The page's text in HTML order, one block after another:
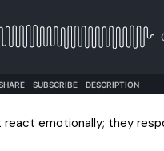
react emotionally; they